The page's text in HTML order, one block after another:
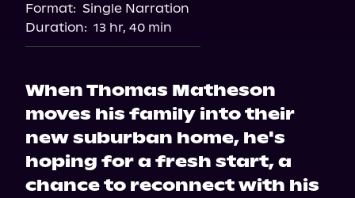
Format: Single Narration
Duration: 13 hr, 40 min
When Thomas Matheson
moves his family into their
new suburban home, he's
hoping for a fresh start, a
chance to reconnect with his